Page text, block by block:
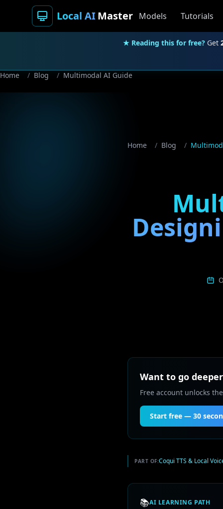
Local AIMaster Models Tutorials
★ Reading this for free? Get
Home / Blog / Multimodal AI Guide
Home / Blog /
Want to go
Free account unlocks
Start free — 30
PART OF:Coqui TTS & Local
📚AI LEARNING PATH